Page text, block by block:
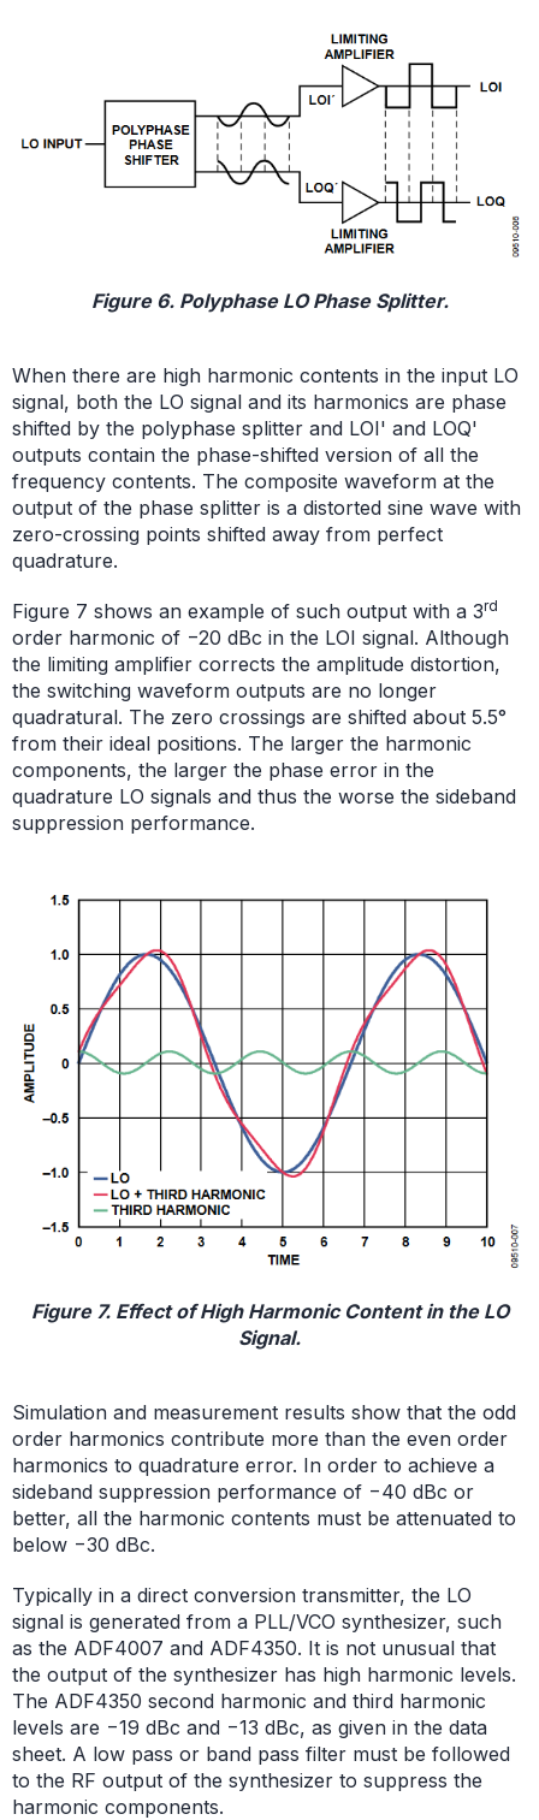
Figure 6. Polyphase LO Phase Splitter.
When there are high harmonic contents in the input LO
signal, both the LO signal and its harmonics are phase
shifted by the polyphase splitter and LOI' and LOQ'
outputs contain the phase-shifted version of all the
frequency contents. The composite waveform at the
output of the phase splitter is a distorted sine wave with
zero-crossing points shifted away from perfect
quadrature.
Figure 7 shows an example of such output with a 3rd
order harmonic of −20 dBc in the LOI signal. Although
the limiting amplifier corrects the amplitude distortion,
the switching waveform outputs are no longer
quadratural. The zero crossings are shifted about 5.5°
from their ideal positions. The larger the harmonic
components, the larger the phase error in the
quadrature LO signals and thus the worse the sideband
suppression performance.
Figure 7. Effect of High Harmonic Content in the LO
Signal.
Simulation and measurement results show that the odd
order harmonics contribute more than the even order
harmonics to quadrature error. In order to achieve a
sideband suppression performance of −40 dBc or
better, all the harmonic contents must be attenuated to
below −30 dBc.
Typically in a direct conversion transmitter, the LO
signal is generated from a PLL/VCO synthesizer, such
as the ADF4007 and ADF4350. It is not unusual that
the output of the synthesizer has high harmonic levels.
The ADF4350 second harmonic and third harmonic
levels are −19 dBc and −13 dBc, as given in the data
sheet. A low pass or band pass filter must be followed
to the RF output of the synthesizer to suppress the
harmonic components.